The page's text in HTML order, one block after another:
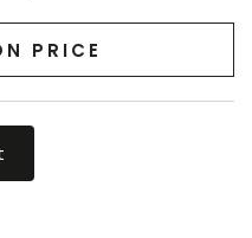
PRICE